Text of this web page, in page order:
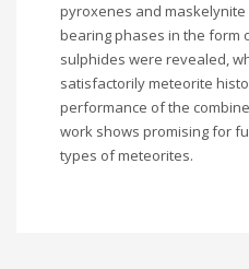
pyroxenes and
bearing phases in the form
sulphides were revealed,
satisfactorily meteorite
performance of the
work shows promising for
types of meteorites.